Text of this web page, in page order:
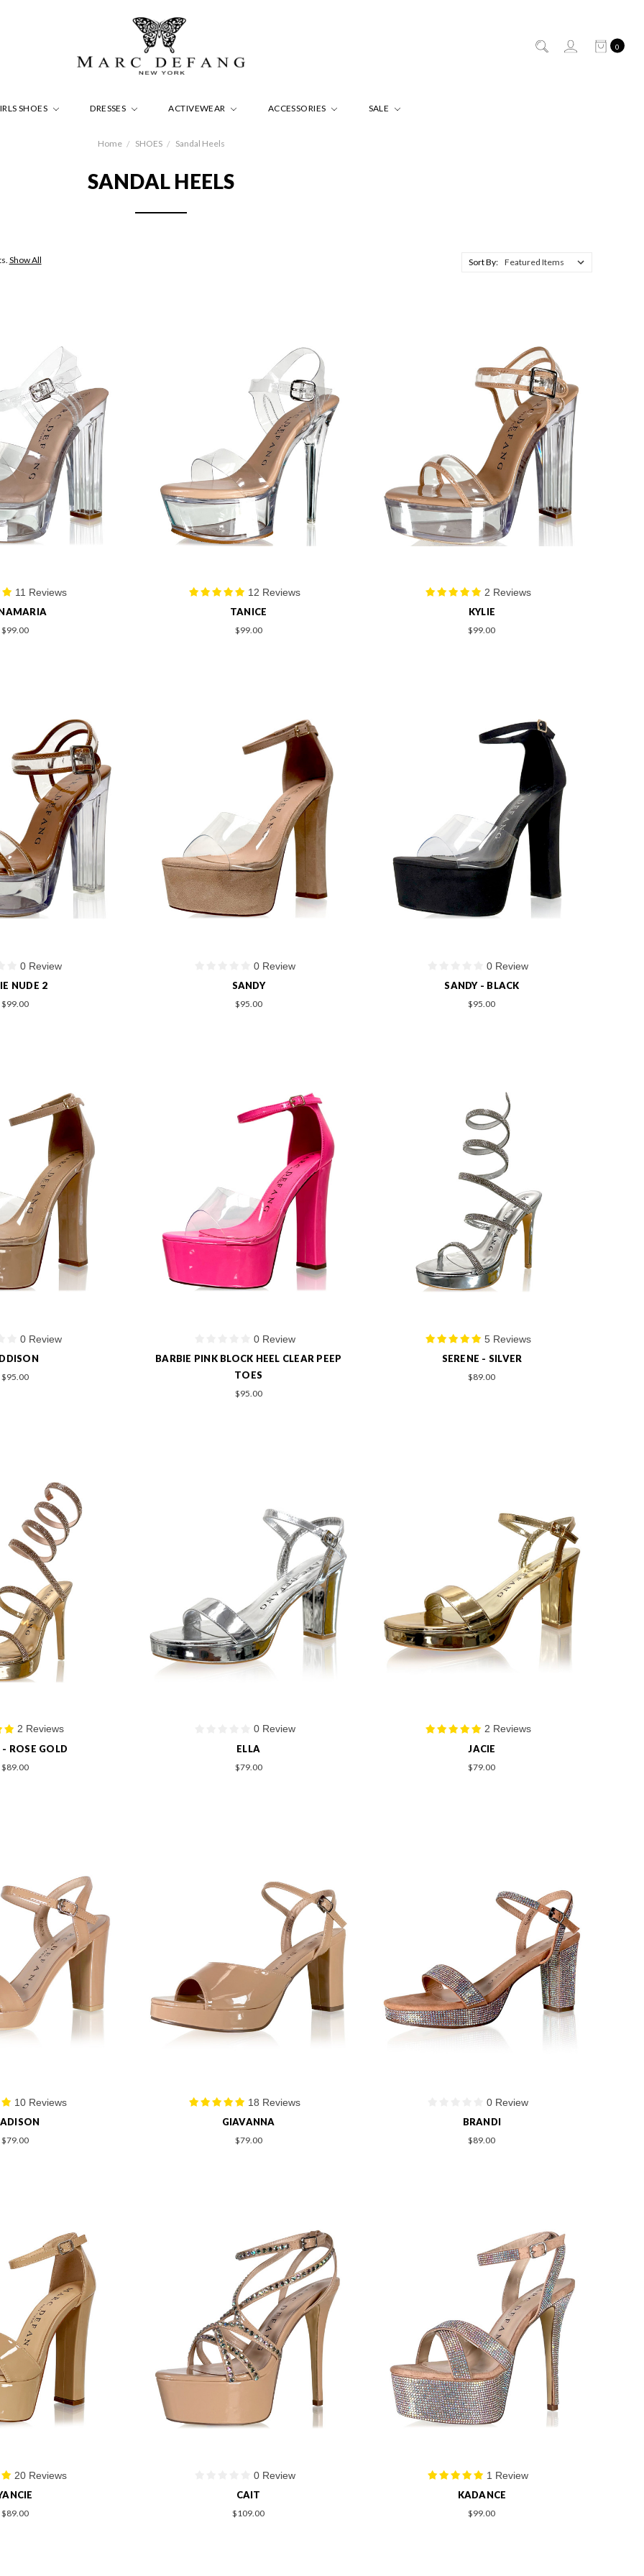
0
SHOES DRESSES ACTIVEWEAR ACCESSORIES SALE
Home SHOES Sandal Heels
SANDAL HEELS
Show All Sort By:
11 Reviews
$99.00
12 Reviews
TANICE
$99.00
2 Reviews
KYLIE
$99.00
0 Review
NUDE 2
$99.00
0 Review
SANDY
$95.00
0 Review
SANDY - BLACK
$95.00
0 Review
$95.00
0 Review
BARBIE PINK BLOCK HEEL CLEAR PEEP
TOES
$95.00
5 Reviews
SERENE - SILVER
$89.00
2 Reviews
- ROSE GOLD
$89.00
0 Review
ELLA
$79.00
2 Reviews
JACIE
$79.00
10 Reviews
$79.00
18 Reviews
GIAVANNA
$79.00
0 Review
BRANDI
$89.00
20 Reviews
$89.00
0 Review
CAIT
$109.00
1 Review
KADANCE
$99.00